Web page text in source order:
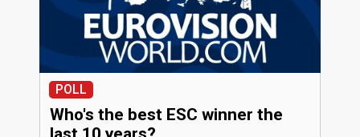
POLL
Who's the best ESC winner the